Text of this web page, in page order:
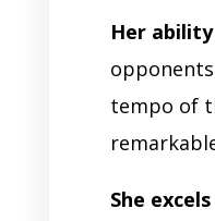
Her
tempo of
She